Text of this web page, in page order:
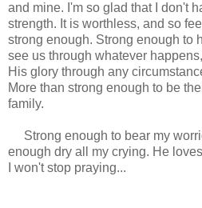
and mine. I'm so glad that I don't
strength. It is worthless, and so
strong enough. Strong enough to
see us through whatever
His glory through any
More than strong enough to be
family.
Strong enough to bear my
enough dry all my crying. He
I won't stop praying...